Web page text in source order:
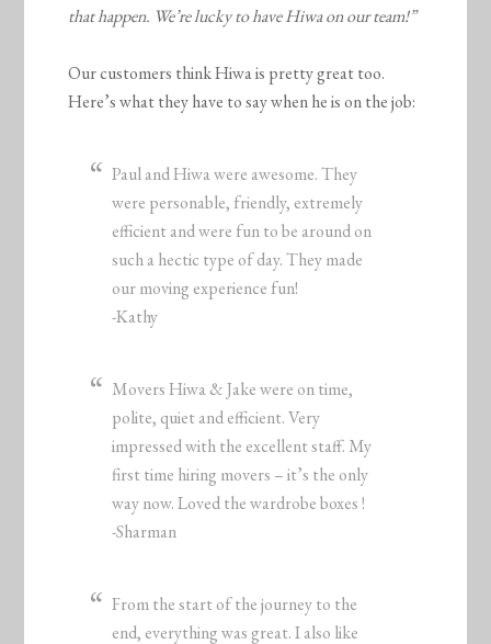
that happen. We’re lucky to have Hiwa on our team!”
Our customers think Hiwa is pretty great too.
Here’s what they have to say when he is on the job:
Paul and Hiwa were awesome. They
were personable, friendly, extremely
efficient and were fun to be around on
such a hectic type of day. They made
our moving experience fun!
-Kathy
Movers Hiwa & Jake were on time,
polite, quiet and efficient. Very
impressed with the excellent staff. My
first time hiring movers – it’s the only
way now. Loved the wardrobe boxes !
-Sharman
From the start of the journey to the
end, everything was great. I also like